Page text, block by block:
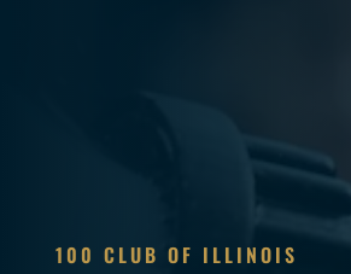
100 CLUB OF ILLINOIS